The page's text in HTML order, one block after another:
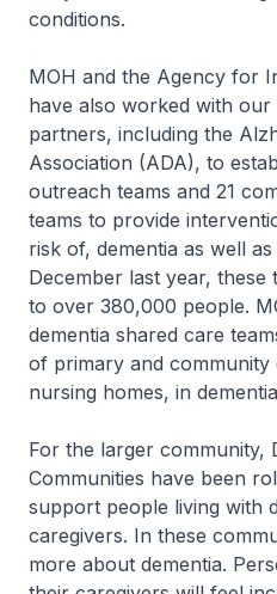
conditions.
MOH and the Agency for
have also worked with
partners, including the
Association (ADA), to
outreach teams and 21
teams to provide
risk of, dementia as well
December last year, these
to over 380,000 people.
dementia shared care
of primary and
nursing homes, in
For the larger community,
Communities have been
support people living with
caregivers. In these
more about dementia.